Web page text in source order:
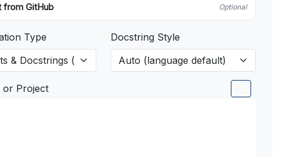
from GitHub Optional
Type Docstring Style
or Project